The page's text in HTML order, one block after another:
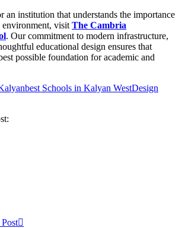
institution that understands the importance
visit The Cambria
. Our commitment to modern infrastructure,
educational design ensures that
possible foundation for academic and
best Schools in Kalyan WestDesign